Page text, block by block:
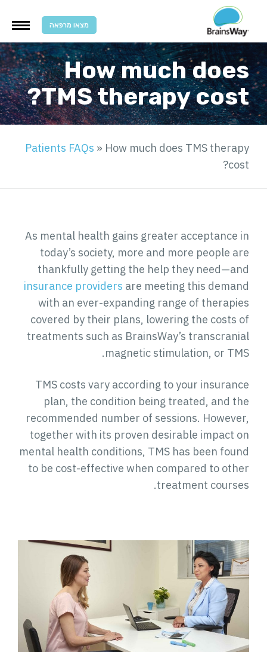
מצאו מרפאה
How much does
TMS therapy cost?
Patients FAQs » How much does TMS therapy
cost?
As mental health gains greater acceptance in
today’s society, more and more people are
thankfully getting the help they need—and
insurance providers are meeting this demand
with an ever-expanding range of therapies
covered by their plans, lowering the costs of
treatments such as BrainsWay’s transcranial
magnetic stimulation, or TMS.
TMS costs vary according to your insurance
plan, the condition being treated, and the
recommended number of sessions. However,
together with its proven desirable impact on
mental health conditions, TMS has been found
to be cost-effective when compared to other
treatment courses.